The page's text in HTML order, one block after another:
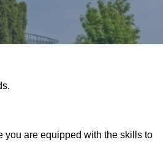
you are equipped with the skills to